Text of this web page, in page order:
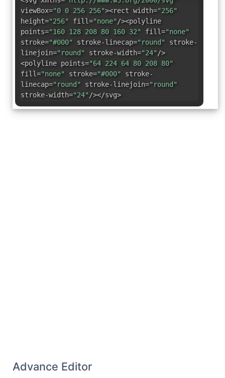
viewBox="0 0 256 256"><rect width="256"
height="256" fill="none"/><polyline
points="160 128 208 80 160 32" fill="none"
stroke="#000" stroke-linecap="round" stroke-
linejoin="round" stroke-width="24"/>
<polyline points="64 224 64 80 208 80"
fill="none" stroke="#000" stroke-
linecap="round" stroke-linejoin="round"
stroke-width="24"/></svg>
Advance Editor